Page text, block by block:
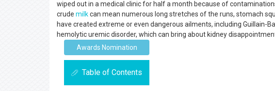
wiped out in a medical clinic for half a month because of
crude milkcan mean numerous long stretches of the runs, stomach
have created extreme or even dangerous ailments, including Guillain-
hemolytic uremic disorder, which can bring about kidney
Awards Nomination
Table of Contents